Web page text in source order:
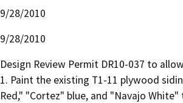
9/28/2010
9/28/2010
Design Review Permit DR10-037 to
1. Paint the existing T1-11 plywood
Red," "Cortez" blue, and "Navajo